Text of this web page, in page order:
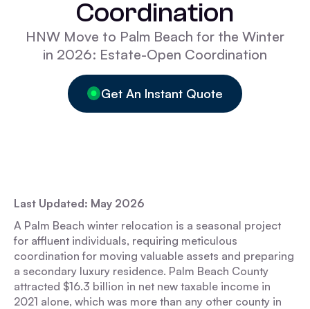
Coordination
HNW Move to Palm Beach for the Winter
in 2026: Estate-Open Coordination
Get An Instant Quote
Last Updated: May 2026
A Palm Beach winter relocation is a seasonal project
for affluent individuals, requiring meticulous
coordination for moving valuable assets and preparing
a secondary luxury residence. Palm Beach County
attracted $16.3 billion in net new taxable income in
2021 alone, which was more than any other county in